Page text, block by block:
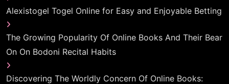
Alexistogel Togel Online for Easy and Enjoyable Betting
The Growing Popularity Of Online Books And Their Bear
On On Bodoni Recital Habits
Discovering The Worldly Concern Of Online Books: